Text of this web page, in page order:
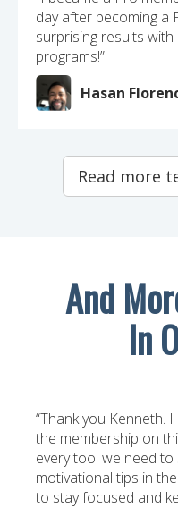
day after becoming a
surprising results
programs!”
Hasan
Read more
And
In
“Thank you Kenneth.
the membership on
every tool we need to
motivational tips in
to stay focused and